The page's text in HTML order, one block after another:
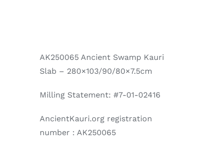
AK250065 Ancient Swamp Kauri
Slab – 280×103/90/80×7.5cm
Milling Statement: #7-01-02416
AncientKauri.org registration
number : AK250065